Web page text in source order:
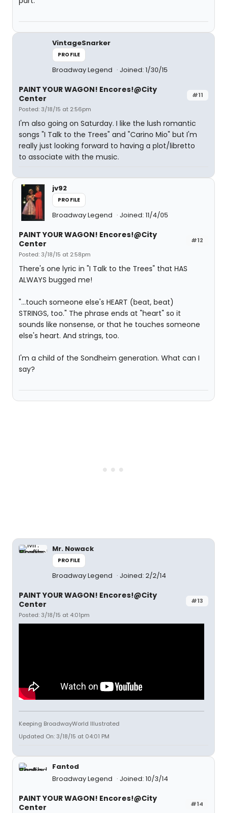
VintageSnarker
PROFILE
Broadway Legend Joined: 1/30/15
#11
PAINT YOUR WAGON! Encores!@City
Center
Posted: 3/18/15 at 2:56pm
I'm also going on Saturday. I like the lush romantic
songs "I Talk to the Trees" and "Carino Mio" but I'm
really just looking forward to having a plot/libretto
to associate with the music.
jv92
PROFILE
Broadway Legend Joined: 11/4/05
#12
PAINT YOUR WAGON! Encores!@City
Center
Posted: 3/18/15 at 2:58pm
There's one lyric in "I Talk to the Trees" that HAS
ALWAYS bugged me!
"...touch someone else's HEART (beat, beat)
STRINGS, too." The phrase ends at "heart" so it
sounds like nonsense, or that he touches someone
else's heart. And strings, too.
I'm a child of the Sondheim generation. What can I
say?
Mr. Nowack
PROFILE
Broadway Legend Joined: 2/2/14
#13
PAINT YOUR WAGON! Encores!@City
Center
Posted: 3/18/15 at 4:01pm
Keeping BroadwayWorld Illustrated
Updated On: 3/18/15 at 04:01 PM
Fantod
Broadway Legend
Joined: 10/3/14
#14
PAINT YOUR WAGON! Encores!@City
Center